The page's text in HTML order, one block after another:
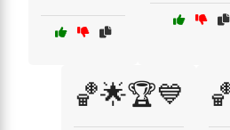
🏀🌟🏆💙